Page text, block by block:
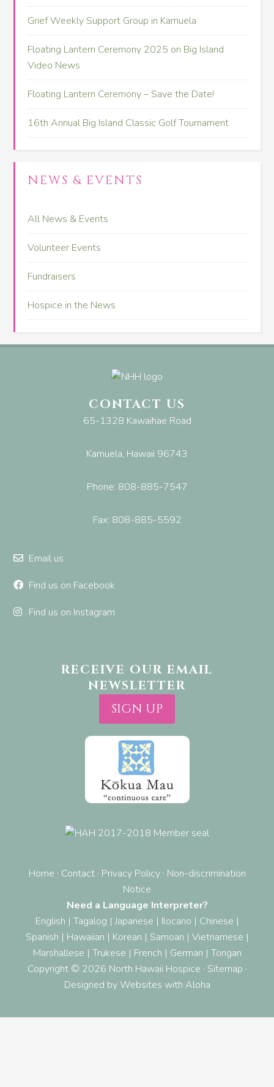
Grief Weekly Support Group in Kamuela
Floating Lantern Ceremony 2025 on Big Island
Video News
Floating Lantern Ceremony – Save the Date!
16th Annual Big Island Classic Golf Tournament
NEWS & EVENTS
All News & Events
Volunteer Events
Fundraisers
Hospice in the News
CONTACT US
65-1328 Kawaihae Road
Kamuela, Hawaii 96743
Phone: 808-885-7547
Fax: 808-885-5592
Email us
Find us on Facebook
Find us on Instagram
RECEIVE OUR EMAIL
NEWSLETTER
SIGN UP
Home · Contact· Privacy Policy· Non-discrimination
Notice
Need a Language Interpreter?
English | Tagalog |Japanese | Ilocano | Chinese |
Spanish | Hawaiian | Korean | Samoan | Vietnamese |
Marshallese | Trukese | French | German | Tongan
Copyright © 2026 North Hawaii Hospice · Sitemap ·
Designed by Websites with Aloha